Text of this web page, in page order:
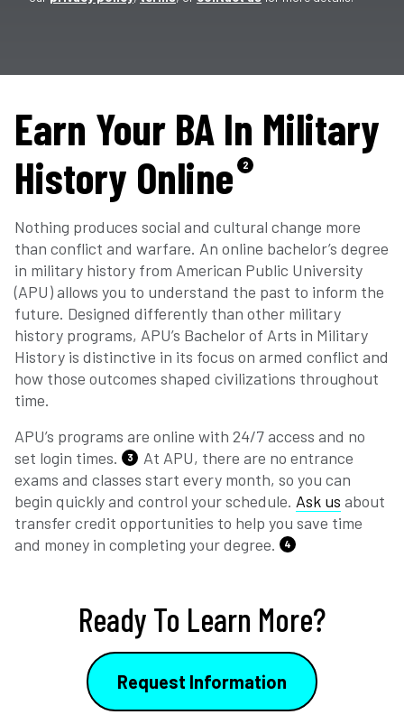
Earn Your BA In Military
History Online
2
Nothing produces social and cultural change more
than conflict and warfare. An online bachelor’s degree
in military history from American Public University
(APU) allows you to understand the past to inform the
future. Designed differently than other military
history programs, APU’s Bachelor of Arts in Military
History is distinctive in its focus on armed conflict and
how those outcomes shaped civilizations throughout
time.
APU’s programs are online with 24/7 access and no
set login times.
3
At APU, there are no entrance
exams and classes start every month, so you can
begin quickly and control your schedule. Ask us about
transfer credit opportunities to help you save time
and money in completing your degree.
4
Ready To Learn More?
Request Information